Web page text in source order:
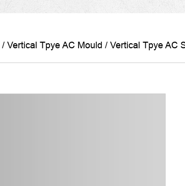
/ Vertical Tpye AC Mould / Vertical Tpye AC